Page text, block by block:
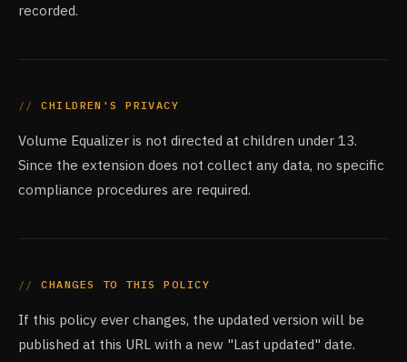
recorded.
CHILDREN'S PRIVACY
Volume Equalizer is not directed at children under 13.
Since the extension does not collect any data, no specific
compliance procedures are required.
CHANGES TO THIS POLICY
If this policy ever changes, the updated version will be
published at this URL with a new "Last updated" date.